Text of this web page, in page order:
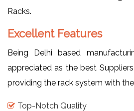
Racks.
Excellent Features
Being Delhi based
appreciated as the best
providing the rack system with
Top-Notch Quality